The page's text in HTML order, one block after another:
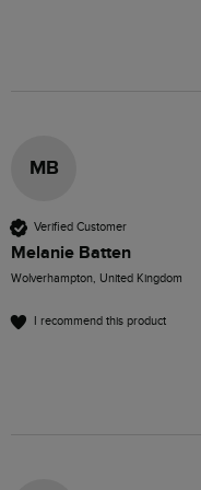
MB
Verified Customer
Melanie Batten
Wolverhampton, United Kingdom
I recommend this product